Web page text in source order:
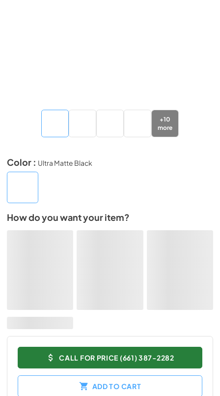
+10
more
Color : Ultra Matte Black
How do you want your item?
CALL FOR PRICE (661) 387-2282
ADD TO CART